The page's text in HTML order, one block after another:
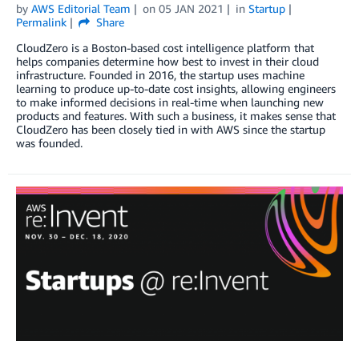
by AWS Editorial Team on 05 JAN 2021 in Startup
Permalink
Share
CloudZero is a Boston-based cost intelligence platform that
helps companies determine how best to invest in their cloud
infrastructure. Founded in 2016, the startup uses machine
learning to produce up-to-date cost insights, allowing engineers
to make informed decisions in real-time when launching new
products and features. With such a business, it makes sense that
CloudZero has been closely tied in with AWS since the startup
was founded.